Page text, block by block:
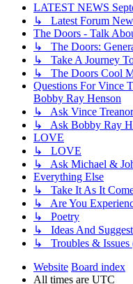
LATEST NEWS
↳ Latest Forum
The Doors - Talk
↳ The Doors:
↳ Take A Journey
↳ The Doors Cool
Questions For Vince
Bobby Ray Henson
↳ Ask Vince Treanor
↳ Ask Bobby Ray
LOVE
↳ LOVE
↳ Ask Michael &
Everything Else
↳ Take It As It
↳ Are You
↳ Poetry
↳ Ideas And
↳ Troubles & Issues
Website Board index
All times are UTC